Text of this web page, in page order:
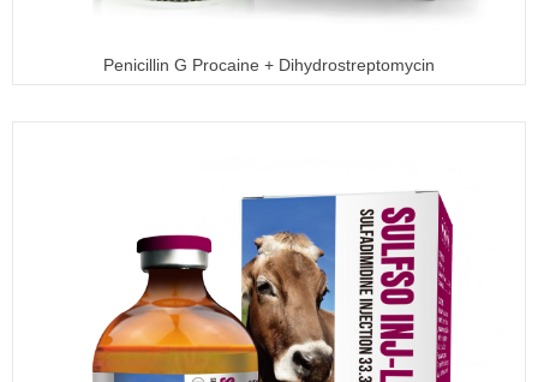
Penicillin G Procaine + Dihydrostreptomycin